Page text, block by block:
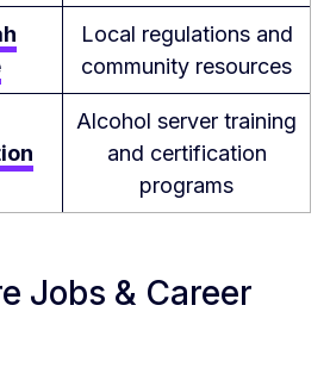
Local regulations and
community resources
Alcohol server training
and certification
programs
Jobs & Career